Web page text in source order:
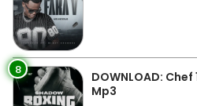
8
DOWNLOAD:
Mp3